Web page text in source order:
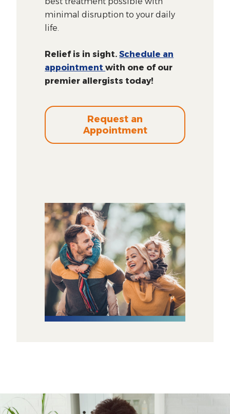
minimal disruption to your daily
life.
Relief is in sight.Schedule an
appointmentwith one of our
premier allergists today!
Request an
Appointment